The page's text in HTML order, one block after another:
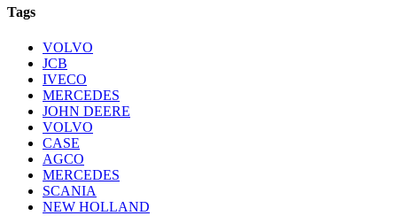
Tags
VOLVO
JCB
IVECO
MERCEDES
JOHN DEERE
VOLVO
CASE
AGCO
MERCEDES
SCANIA
NEW HOLLAND